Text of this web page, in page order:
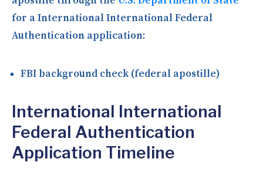
for a International International Federal
Authentication application:
FBI background check (federal apostille)
International International
Federal Authentication
Application Timeline